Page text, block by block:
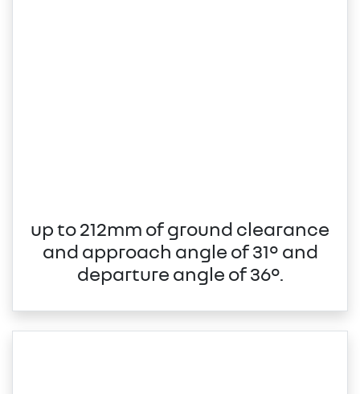
up to 212mm of ground clearance
and approach angle of 31° and
departure angle of 36°.